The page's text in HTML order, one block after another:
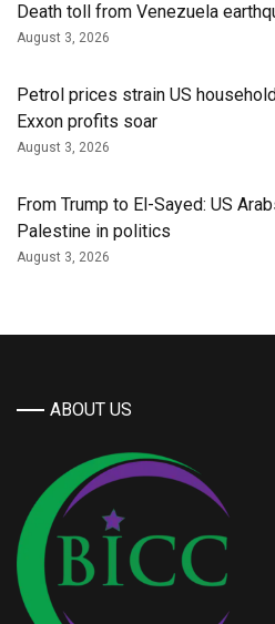
Death toll from Venezuela
August 3, 2026
Petrol prices strain US
Exxon profits soar
August 3, 2026
From Trump to El-Sayed: US
Palestine in politics
August 3, 2026
ABOUT US